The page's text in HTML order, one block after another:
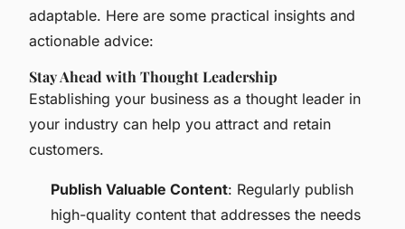
adaptable. Here are some practical insights and
actionable advice:
Stay Ahead with Thought Leadership
Establishing your business as a thought leader in
your industry can help you attract and retain
customers.
Publish Valuable Content: Regularly publish
high-quality content that addresses the needs